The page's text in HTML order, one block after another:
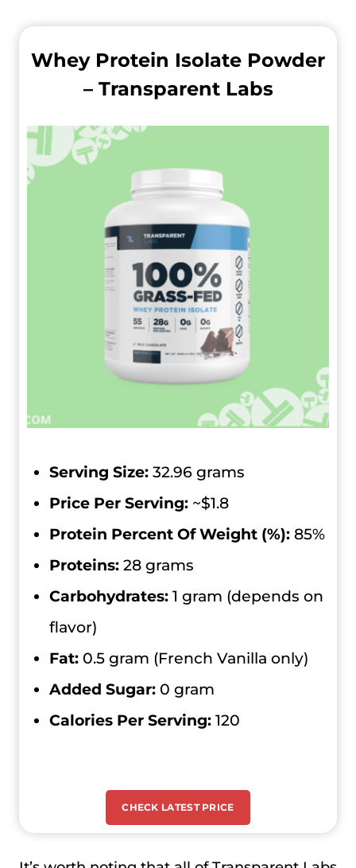
Whey Protein Isolate Powder
– Transparent Labs
Serving Size: 32.96 grams
Price Per Serving: ~$1.8
Protein Percent Of Weight (%): 85%
Proteins: 28 grams
Carbohydrates: 1 gram (depends on
flavor)
Fat: 0.5 gram (French Vanilla only)
Added Sugar: 0 gram
Calories Per Serving: 120
CHECK LATEST PRICE